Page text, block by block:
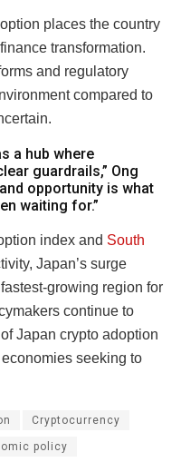
places the country
transformation.
and regulatory
compared to
a hub where
guardrails,” Ong
opportunity is what
waiting for.”
index and South
Japan’s surge
growing region for
continue to
Japan crypto adoption
seeking to
Cryptocurrency
policy